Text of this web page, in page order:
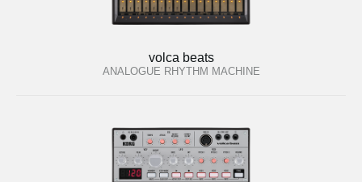
volca beats
ANALOGUE RHYTHM MACHINE